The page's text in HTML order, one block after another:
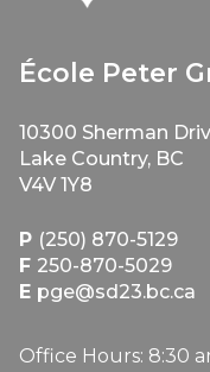
École Peter
10300 Sherman
Lake Country, BC
V4V 1Y8
P (250) 870-5129
F 250-870-5029
E pge@sd23.bc.ca
Office Hours: 8:30